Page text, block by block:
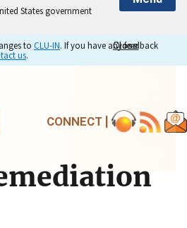
States government
Close
Close
to CLU-IN. If you have any feedback
us.
CONNECT |